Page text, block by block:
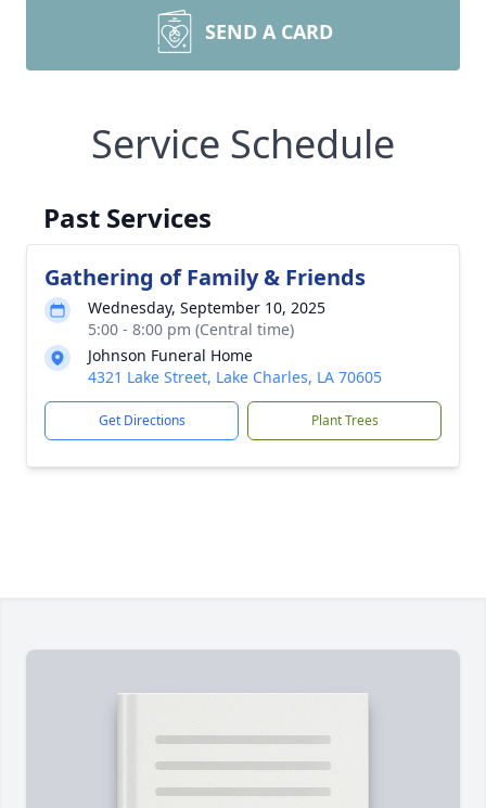
SEND A CARD
Service Schedule
Past Services
Gathering of Family & Friends
Wednesday, September 10, 2025
5:00 - 8:00 pm (Central time)
Johnson Funeral Home
4321 Lake Street, Lake Charles, LA 70605
Get Directions Plant Trees